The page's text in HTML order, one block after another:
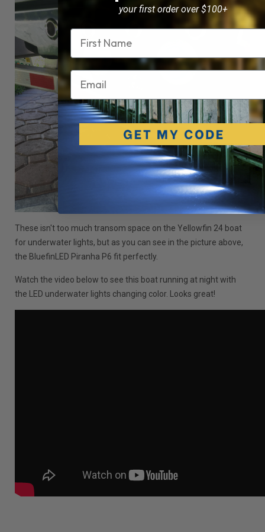
These isn't too much transom space on the Yellowfin 24 boat
for underwater lights, but as you can see in the picture above,
the BluefinLED Piranha P6 fit perfectly.
Watch the video below to see this boat running at night with
the LED underwater lights changing color. Looks great!
your first order over $100+
Name
Email